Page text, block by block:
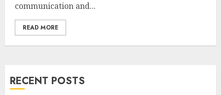
communication and...
READ MORE
RECENT POSTS